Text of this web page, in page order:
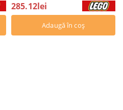
285.12lei